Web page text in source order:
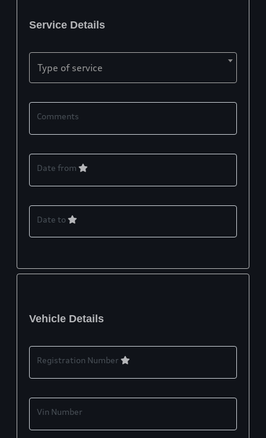
Service Details
Type of service
Comments
Date from
Date to
Vehicle Details
Registration Number
Vin Number